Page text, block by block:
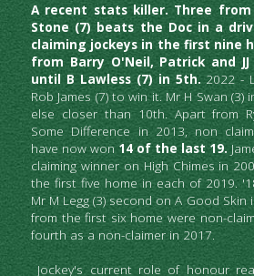
A recent stats killer. Three
Stone (7) beats the Doc in a
claiming jockeys in the first nine
from Barry O'Neil, Patrick and
until B Lawless (7) in 5th. 2022 -
Rob James (7) to win it. Mr H Swan
else closer than 10th. Apart from
Some Difference in 2013, non
have now won 14 of the last 19.
claiming winner on High Chimes in
the first five home in each of 2019.
Mr M Legg (3) second on A Good
from the first six home were non-
fourth as a non-claimer in 2017.
Jockey's current role of honour reads Barry Stone, The